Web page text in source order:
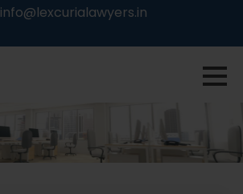
info@lexcurialawyers.in